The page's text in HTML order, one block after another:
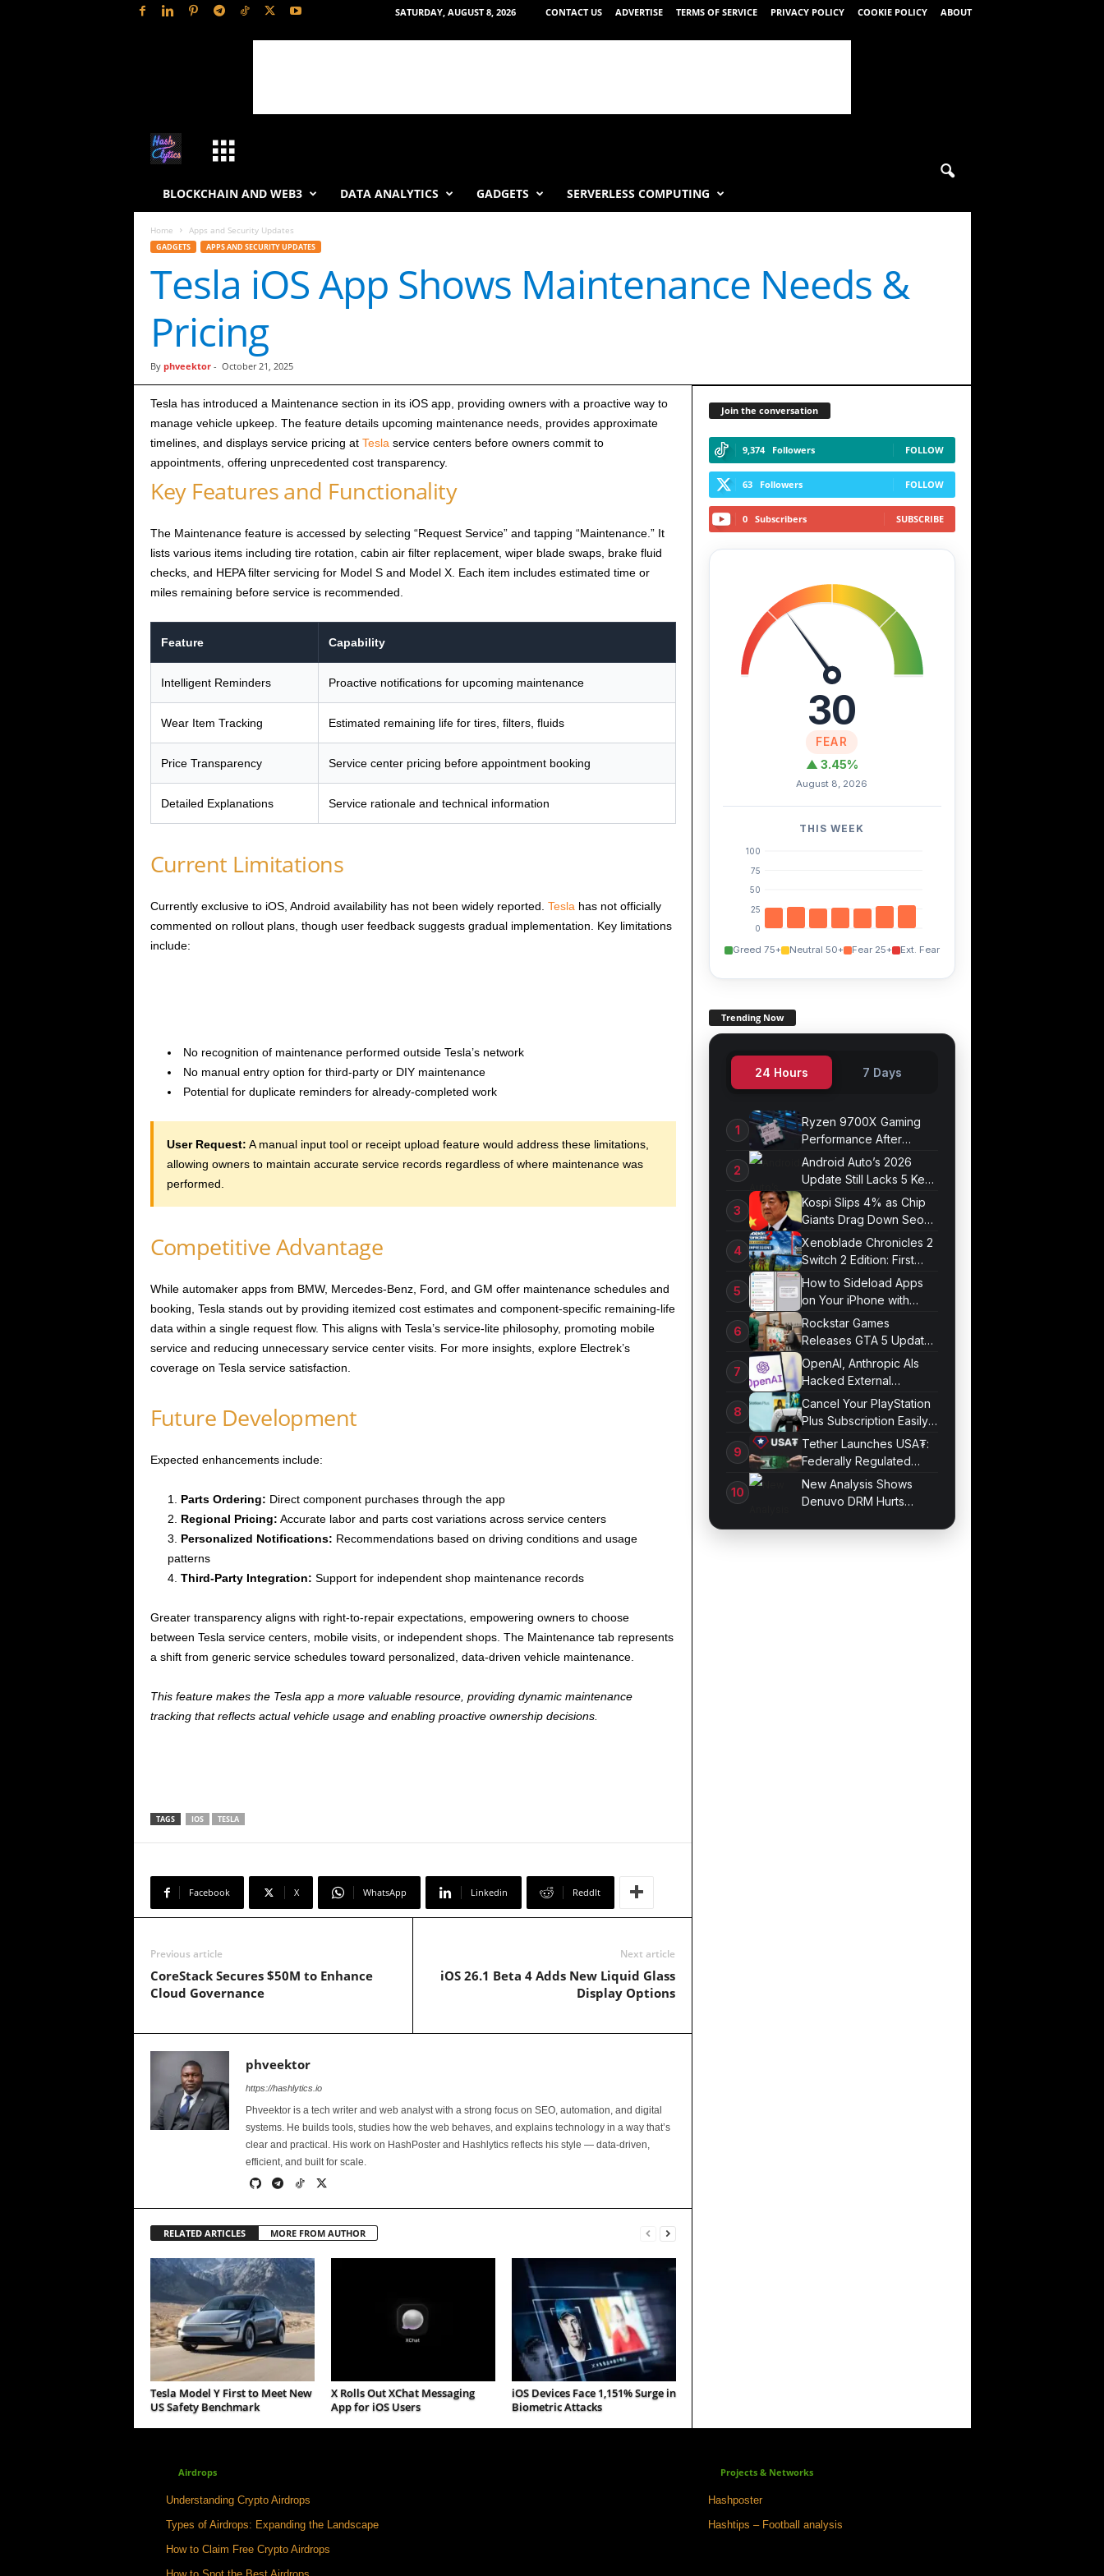
SATURDAY, AUGUST 8, 2026 CONTACT US ADVERTISE TERMS OF SERVICE PRIVACY POLICY COOKIE POLICY ABOUT
h
L
y
t
i
BLOCKCHAIN AND WEB3 DATA ANALYTICS GADGETS SERVERLESS COMPUTING
Home Apps and Security Updates
GADGETS APPS AND SECURITY UPDATES
Tesla iOS App Shows Maintenance Needs &
Pricing
By phveektor- October 21, 2025
Tesla has introduced a Maintenance section in its iOS app, providing owners with a proactive way to
manage vehicle upkeep. The feature details upcoming maintenance needs, provides approximate
timelines, and displays service pricing at Tesla service centers before owners commit to
appointments, offering unprecedented cost transparency.
Key Features and Functionality
The Maintenance feature is accessed by selecting “Request Service” and tapping “Maintenance.” It
lists various items including tire rotation, cabin air filter replacement, wiper blade swaps, brake fluid
checks, and HEPA filter servicing for Model S and Model X. Each item includes estimated time or
miles remaining before service is recommended.
Feature Capability
Intelligent Reminders Proactive notifications for upcoming maintenance
Wear Item Tracking Estimated remaining life for tires, filters, fluids
Price Transparency Service center pricing before appointment booking
Detailed Explanations Service rationale and technical information
Current Limitations
Currently exclusive to iOS, Android availability has not been widely reported. Tesla has not officially
commented on rollout plans, though user feedback suggests gradual implementation. Key limitations
include:
No recognition of maintenance performed outside Tesla’s network
No manual entry option for third-party or DIY maintenance
Potential for duplicate reminders for already-completed work
User Request: A manual input tool or receipt upload feature would address these limitations,
allowing owners to maintain accurate service records regardless of where maintenance was
performed.
Competitive Advantage
While automaker apps from BMW, Mercedes-Benz, Ford, and GM offer maintenance schedules and
booking, Tesla stands out by providing itemized cost estimates and component-specific remaining-life
data within a single request flow. This aligns with Tesla’s service-lite philosophy, promoting mobile
service and reducing unnecessary service center visits. For more insights, explore Electrek’s
coverage on Tesla service satisfaction.
Future Development
Expected enhancements include:
Parts Ordering: Direct component purchases through the app
Regional Pricing: Accurate labor and parts cost variations across service centers
Personalized Notifications: Recommendations based on driving conditions and usage
patterns
Third-Party Integration: Support for independent shop maintenance records
Greater transparency aligns with right-to-repair expectations, empowering owners to choose
between Tesla service centers, mobile visits, or independent shops. The Maintenance tab represents
a shift from generic service schedules toward personalized, data-driven vehicle maintenance.
This feature makes the Tesla app a more valuable resource, providing dynamic maintenance
tracking that reflects actual vehicle usage and enabling proactive ownership decisions.
TAGS IOS TESLA
Facebook X WhatsApp Linkedin ReddIt
Previous article
CoreStack Secures $50M to Enhance
Cloud Governance
Next article
iOS 26.1 Beta 4 Adds New Liquid Glass
Display Options
phveektor
https://hashlytics.io
Phveektor is a tech writer and web analyst with a strong focus on SEO, automation, and digital
systems. He builds tools, studies how the web behaves, and explains technology in a way that’s
clear and practical. His work on HashPoster and Hashlytics reflects his style — data-driven,
efficient, and built for scale.
RELATED ARTICLES MORE FROM AUTHOR
Tesla Model Y First to Meet New
US Safety Benchmark
X Rolls Out XChat Messaging
App for iOS Users
iOS Devices Face 1,151% Surge in
Biometric Attacks
Join the conversation
9,374 Followers FOLLOW
63 Followers FOLLOW
0 Subscribers SUBSCRIBE
30
FEAR
▲ 3.45%
August 8, 2026
THIS WEEK
100
75
50
25
0
Greed 75+ Neutral 50+ Fear 25+ Ext. Fear
Trending Now
24 Hours 7 Days
Ryzen 9700X Gaming
Performance After
Optimization
Android Auto’s 2026
Update Still Lacks 5 Key
Features
Kospi Slips 4% as Chip
Giants Drag Down Seoul
Market
Xenoblade Chronicles 2
Switch 2 Edition: First
Impressions
How to Sideload Apps
on Your iPhone with
Developer Mode
Rockstar Games
Releases GTA 5 Update
1.011.001
OpenAI, Anthropic AIs
Hacked External
Systems in UK Test
Cancel Your PlayStation
Plus Subscription Easily
Now
Tether Launches USA₮:
Federally Regulated
Stablecoin Built for U.S.
Compliance
New Analysis Shows
Denuvo DRM Hurts
Airdrops
Understanding Crypto Airdrops
Types of Airdrops: Expanding the Landscape
How to Claim Free Crypto Airdrops
Projects & Networks
Hashposter
Hashtips – Football analysis